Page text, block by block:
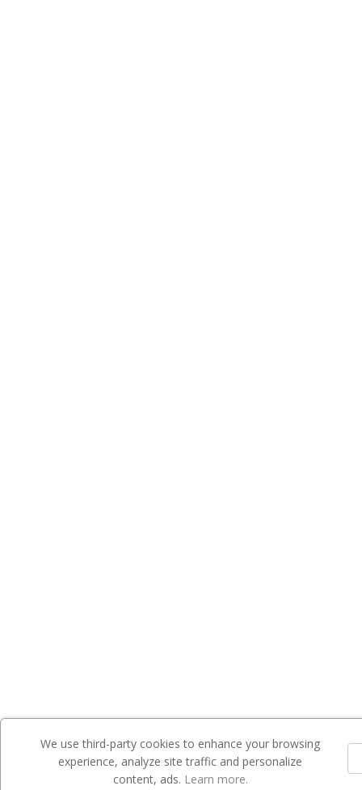
We use third-party cookies to enhance your browsing
experience, analyze site traffic and personalize
content, ads. Learn more.